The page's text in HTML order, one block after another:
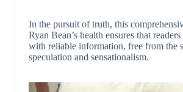
In the pursuit of truth, this
Ryan Bean’s health ensures that
with reliable information, free from the
speculation and sensationalism.